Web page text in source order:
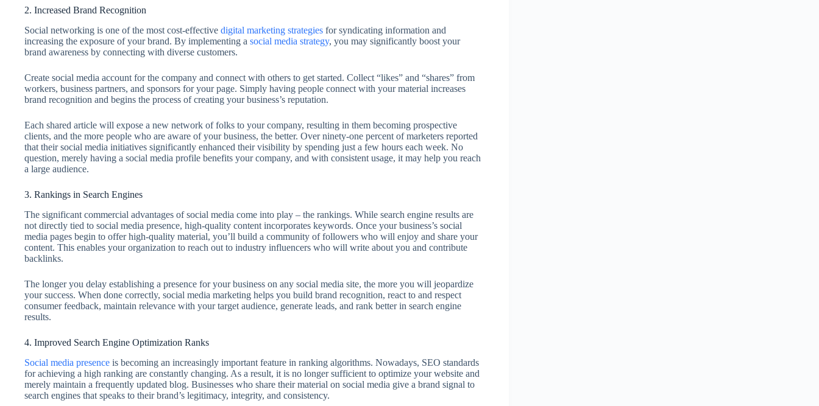
2. Increased Brand Recognition
Social networking is one of the most cost-effective digital marketing strategies for syndicating information and
increasing the exposure of your brand. By implementing a social media strategy, you may significantly boost your
brand awareness by connecting with diverse customers.
Create social media account for the company and connect with others to get started. Collect “likes” and “shares” from
workers, business partners, and sponsors for your page. Simply having people connect with your material increases
brand recognition and begins the process of creating your business’s reputation.
Each shared article will expose a new network of folks to your company, resulting in them becoming prospective
clients, and the more people who are aware of your business, the better. Over ninety-one percent of marketers reported
that their social media initiatives significantly enhanced their visibility by spending just a few hours each week. No
question, merely having a social media profile benefits your company, and with consistent usage, it may help you reach
a large audience.
3. Rankings in Search Engines
The significant commercial advantages of social media come into play – the rankings. While search engine results are
not directly tied to social media presence, high-quality content incorporates keywords. Once your business’s social
media pages begin to offer high-quality material, you’ll build a community of followers who will enjoy and share your
content. This enables your organization to reach out to industry influencers who will write about you and contribute
backlinks.
The longer you delay establishing a presence for your business on any social media site, the more you will jeopardize
your success. When done correctly, social media marketing helps you build brand recognition, react to and respect
consumer feedback, maintain relevance with your target audience, generate leads, and rank better in search engine
results.
4. Improved Search Engine Optimization Ranks
Social media presence is becoming an increasingly important feature in ranking algorithms. Nowadays, SEO standards
for achieving a high ranking are constantly changing. As a result, it is no longer sufficient to optimize your website and
merely maintain a frequently updated blog. Businesses who share their material on social media give a brand signal to
search engines that speaks to their brand’s legitimacy, integrity, and consistency.